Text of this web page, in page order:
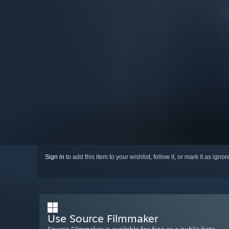
Sign in to add this item to your wishlist, follow it, or mark it as
Use Source Filmmaker